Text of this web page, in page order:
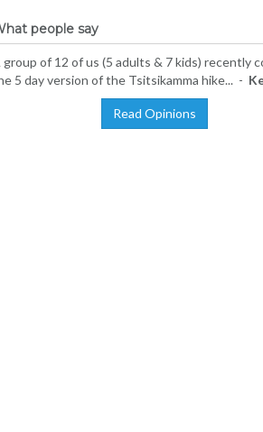
people say
group of 12 of us (5 adults & 7 kids) recently
5 day version of the Tsitsikamma hike... -
Read Opinions